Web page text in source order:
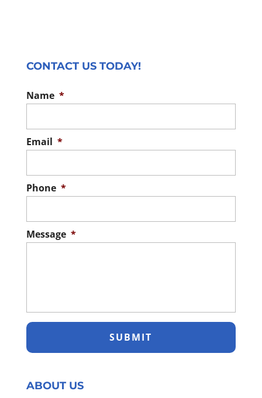
CONTACT US TODAY!
Name *
Email *
Phone *
Message *
ABOUT US